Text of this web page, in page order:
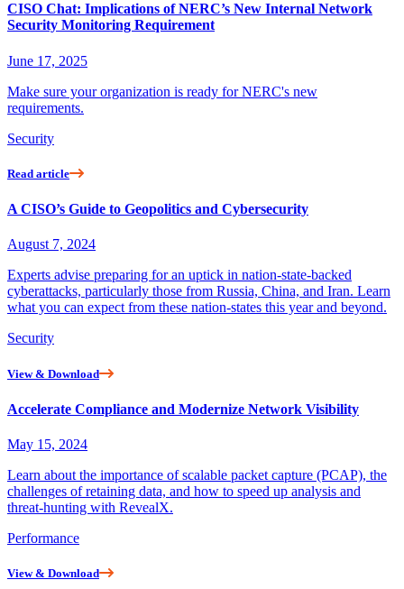
CISO Chat: Implications of NERC’s New Internal Network
Security Monitoring Requirement
June 17, 2025
Make sure your organization is ready for NERC's new
requirements.
Security
Read article
A CISO’s Guide to Geopolitics and Cybersecurity
August 7, 2024
Experts advise preparing for an uptick in nation-state-backed
cyberattacks, particularly those from Russia, China, and Iran. Learn
what you can expect from these nation-states this year and beyond.
Security
View & Download
Accelerate Compliance and Modernize Network Visibility
May 15, 2024
Learn about the importance of scalable packet capture (PCAP), the
challenges of retaining data, and how to speed up analysis and
threat-hunting with RevealX.
Performance
View & Download